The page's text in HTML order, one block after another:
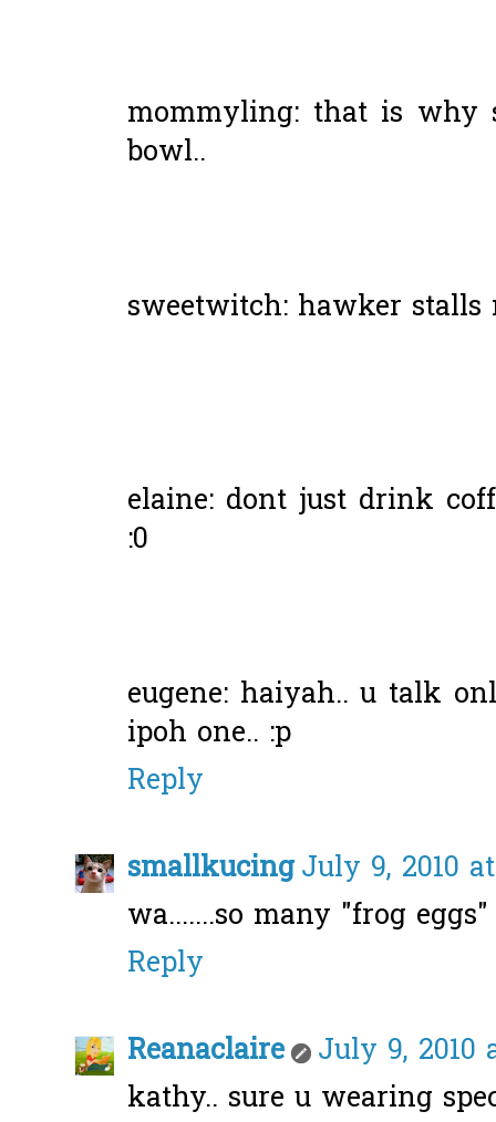
mommyling: that is why
bowl..
sweetwitch: hawker stalls
elaine: dont just drink
:0
eugene: haiyah.. u talk
ipoh one.. :p
Reply
smallkucingJuly 9, 2010
wa.......so many "frog
Reply
Reanaclaire
July 9, 2010
kathy.. sure u wearing